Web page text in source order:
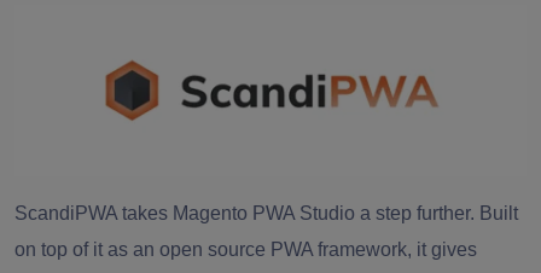
ScandiPWA takes Magento PWA Studio a step further. Built
on top of it as an open source PWA framework, it gives